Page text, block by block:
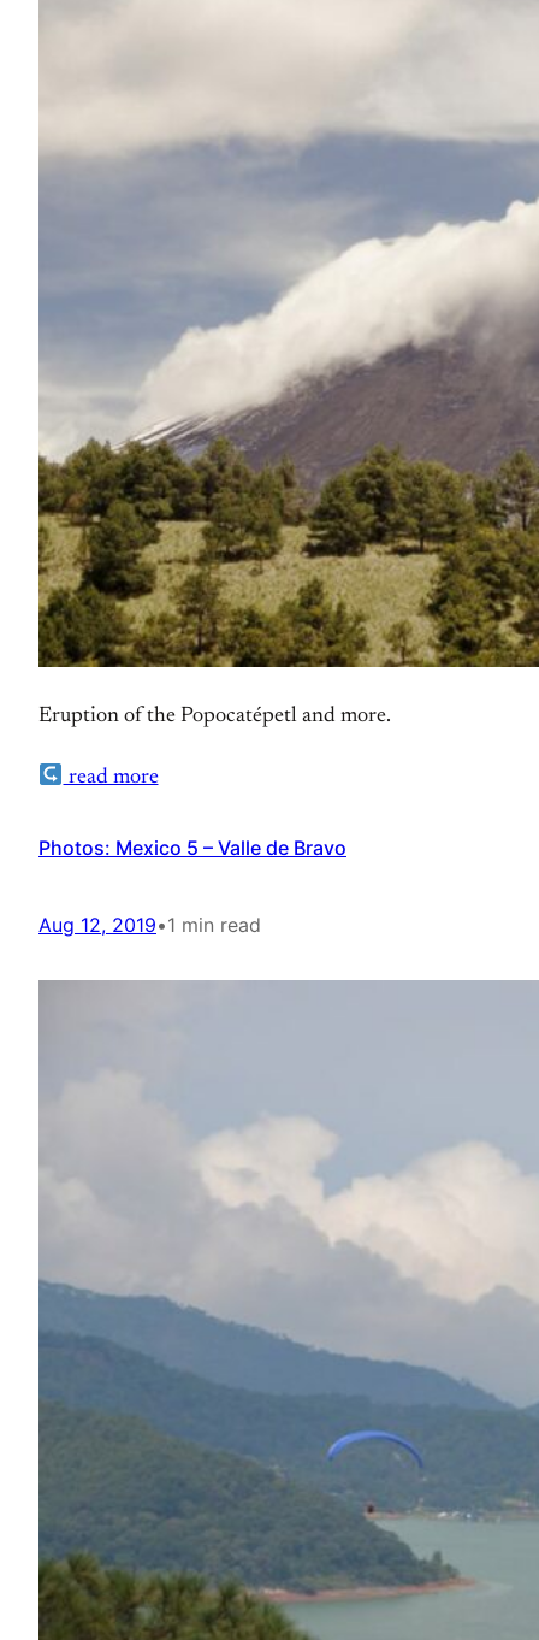
Eruption of the Popocatépetl and more.
read more
Photos: Mexico 5 – Valle de Bravo
Aug 12, 2019•1 min read